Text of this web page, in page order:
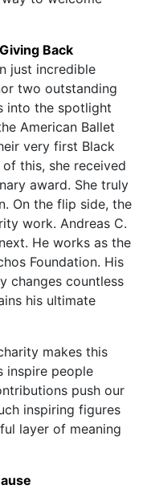
Back
just incredible
two outstanding
into the spotlight
American Ballet
very first Black
this, she received
award. She truly
On the flip side, the
work. Andreas C.
He works as the
Foundation. His
changes countless
his ultimate
makes this
inspire people
push our
inspiring figures
layer of meaning